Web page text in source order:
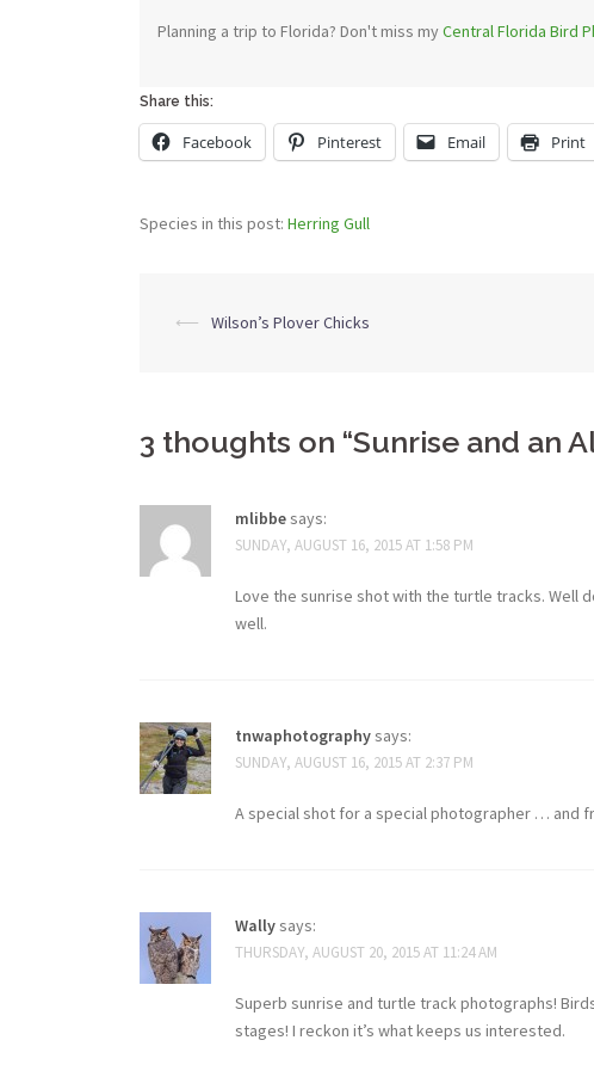
Planning a trip to Florida? Don't miss myCentral Florida Bird
Share this:
Facebook Pinterest Email Print
Species in this post: Herring Gull
Post
⟵ Wilson’s Plover Chicks
3 thoughts on “Sunrise and an
mlibbesays:
SUNDAY, AUGUST 16, 2015 AT 1:58 PM
Love the sunrise shot with the turtle tracks. Well
well.
tnwaphotographysays:
SUNDAY, AUGUST 16, 2015 AT 2:37 PM
A special shot for a special photographer … and
Wallysays:
THURSDAY, AUGUST 20, 2015 AT 11:24 AM
Superb sunrise and turtle track photographs!
stages! I reckon it’s what keeps us interested.